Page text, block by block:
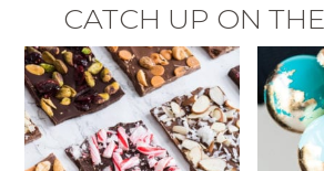
CATCH UP ON